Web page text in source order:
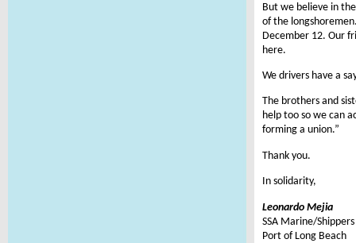
But we believe in
of the
December 12. Our
here.
We drivers have a
The brothers and
help too so we can
forming a union.”
Thank you.
In solidarity,
Leonardo Mejia
SSA Marine/
Port of Long Beach